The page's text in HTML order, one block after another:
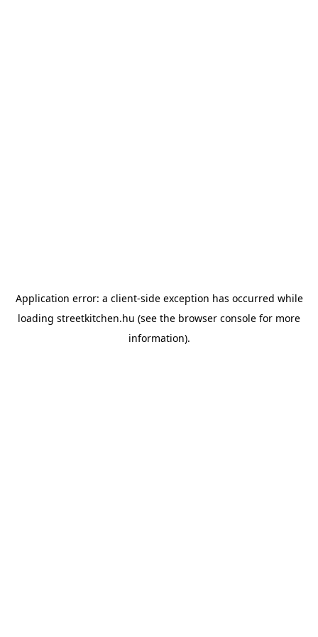
Application error: a client-side exception has occurred while
loading streetkitchen.hu (see the browser console for more
information).